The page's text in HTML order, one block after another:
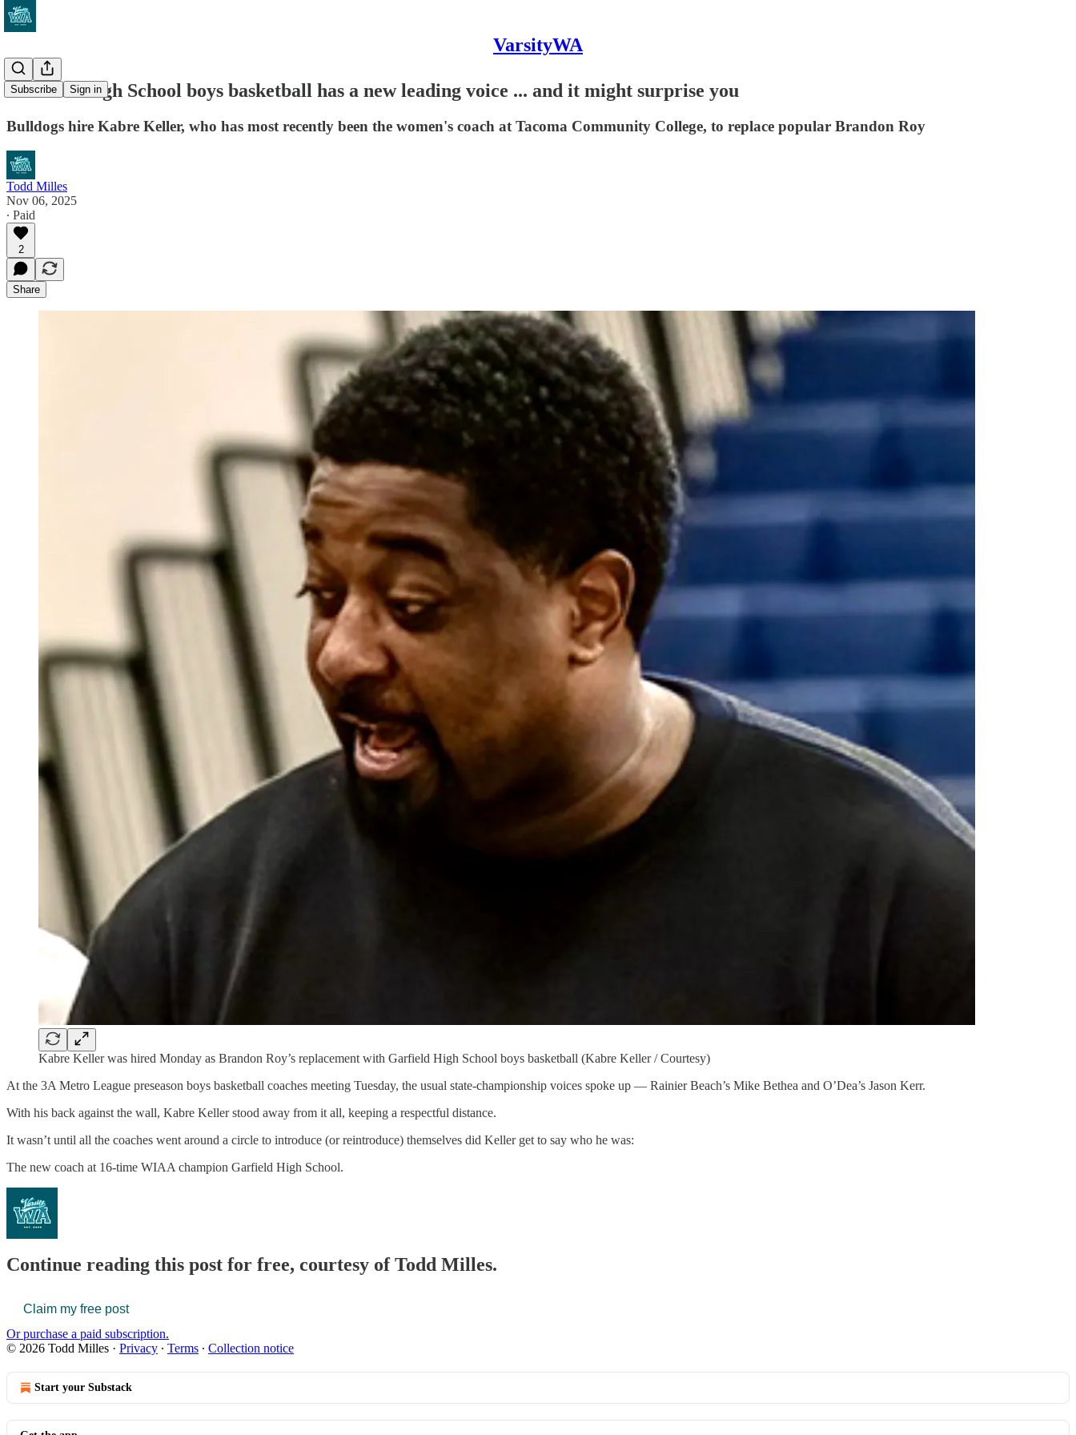
VarsityWA
Subscribe Sign in
Garfield High School boys basketball has a new leading voice ... and it might surprise you
Bulldogs hire Kabre Keller, who has most recently been the women's coach at Tacoma Community College, to replace popular Brandon Roy
Todd Milles
Nov 06, 2025
∙ Paid
2
Share
Kabre Keller was hired Monday as Brandon Roy’s replacement with Garfield High School boys basketball (Kabre Keller / Courtesy)
At the 3A Metro League preseason boys basketball coaches meeting Tuesday, the usual state-championship voices spoke up — Rainier Beach’s Mike Bethea and O’Dea’s Jason Kerr.
With his back against the wall, Kabre Keller stood away from it all, keeping a respectful distance.
It wasn’t until all the coaches went around a circle to introduce (or reintroduce) themselves did Keller get to say who he was:
The new coach at 16-time WIAA champion Garfield High School.
Continue reading this post for free, courtesy of Todd Milles.
Claim my free post
Or purchase a paid subscription.
© 2026 Todd Milles · Privacy ∙ Terms ∙ Collection notice
Start your Substack